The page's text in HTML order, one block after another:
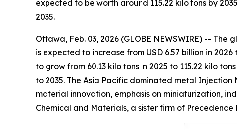
expected to be worth around 115.22 kilo tons by
2035.
Ottawa, Feb. 03, 2026 (GLOBE NEWSWIRE) -- The
is expected to increase from USD 6.57 billion in
to grow from 60.13 kilo tons in 2025 to 115.22 kilo
to 2035. The Asia Pacific dominated metal Injection
material innovation, emphasis on miniaturization,
Chemical and Materials, a sister firm of Precedence